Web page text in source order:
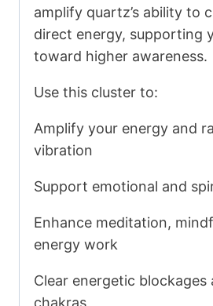
amplify quartz’s ability to
direct energy, supporting
toward higher awareness.
Use this cluster to:
Amplify your energy and
vibration
Support emotional and
Enhance meditation,
energy work
Clear energetic blockages
chakras